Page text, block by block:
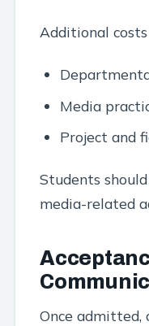
Additional
Media
Project and
Students
media-related
Once admitted,